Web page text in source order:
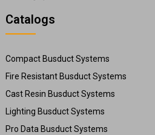
Catalogs
Compact Busduct Systems
Fire Resistant Busduct Systems
Cast Resin Busduct Systems
Lighting Busduct Systems
Pro Data Busduct Systems